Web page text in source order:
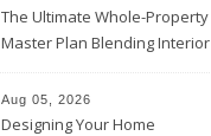
The Ultimate Whole-Property
Master Plan Blending Interior
Upgrades – Howard Fienberg
Aug 05, 2026
Designing Your Home